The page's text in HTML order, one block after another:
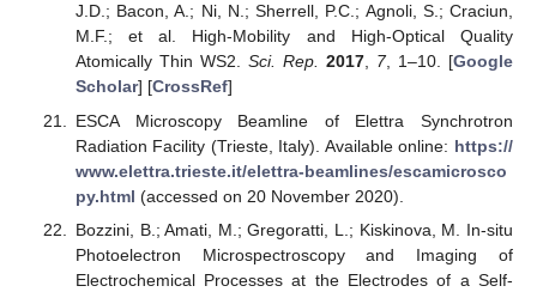
J.D.; Bacon, A.; Ni, N.; Sherrell, P.C.; Agnoli, S.; Craciun,
M.F.; et al. High-Mobility and High-Optical Quality
Atomically Thin WS2. Sci. Rep. 2017, 7, 1–10. [Google
Scholar] [CrossRef]
ESCA Microscopy Beamline of Elettra Synchrotron
Radiation Facility (Trieste, Italy). Available online: https://
www.elettra.trieste.it/elettra-beamlines/escamicrosco
py.html (accessed on 20 November 2020).
Bozzini, B.; Amati, M.; Gregoratti, L.; Kiskinova, M. In-situ
Photoelectron Microspectroscopy and Imaging of
Electrochemical Processes at the Electrodes of a Self-